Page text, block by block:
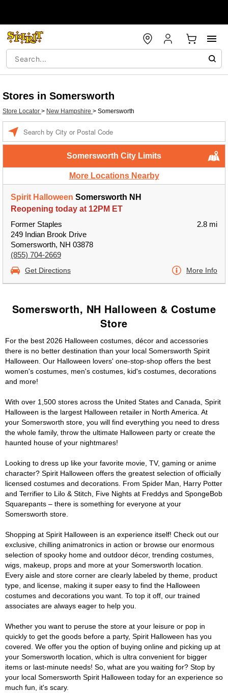
Stores in Somersworth
Store Locator > New Hampshire > Somersworth
Somersworth City Limits
More Locations Nearby
Spirit Halloween Somersworth NH
Reopening today at 12PM ET
Former Staples
249 Indian Brook Drive
Somersworth, NH 03878
(855) 704-2669
2.8 mi
Get Directions More Info
Somersworth, NH Halloween & Costume
Store
For the best 2026 Halloween costumes, décor and accessories
there is no better destination than your local Somersworth Spirit
Halloween. Our Halloween lovers' one-stop-shop offers the best
women's costumes, men's costumes, kid's costumes, decorations
and more!
With over 1,500 stores across the United States and Canada, Spirit
Halloween is the largest Halloween retailer in North America. At
your Somersworth store, you will find everything you need to dress
the whole family, throw the ultimate Halloween party or create the
haunted house of your nightmares!
Looking to dress up like your favorite movie, TV, gaming or anime
character? Spirit Halloween offers the greatest selection of officially
licensed costumes and decorations. From Spider Man, Harry Potter
and Terrifier to Lilo & Stitch, Five Nights at Freddys and SpongeBob
Squarepants – there is something for everyone at your
Somersworth store.
Shopping at Spirit Halloween is an experience itself! Check out our
exclusive, chilling animatronics in action or browse our enormous
selection of spooky home and outdoor décor, trending costumes,
wigs, makeup, props and more at your Somersworth location.
Every aisle and store corner are clearly labeled by theme, product
type, and license, making it super easy to find the Halloween
costumes and decorations you want. To top it off, our trained
associates are always eager to help you.
Whether you want to peruse the store at your leisure or pop in
quickly to get the goods before a party, Spirit Halloween has you
covered. We offer you the option of buying online and picking up at
your Somersworth location, which is ultra convenient for bigger
items or last-minute needs! So, what are you waiting for? Stop by
your local Somersworth Spirit Halloween today for an experience so
much fun, it's scary.